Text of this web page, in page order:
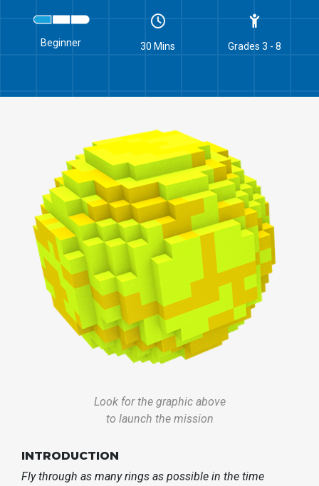
Beginner 30 Mins Grades 3 - 8
Look for the graphic above
to launch the mission
INTRODUCTION
Fly through as many rings as possible in the time